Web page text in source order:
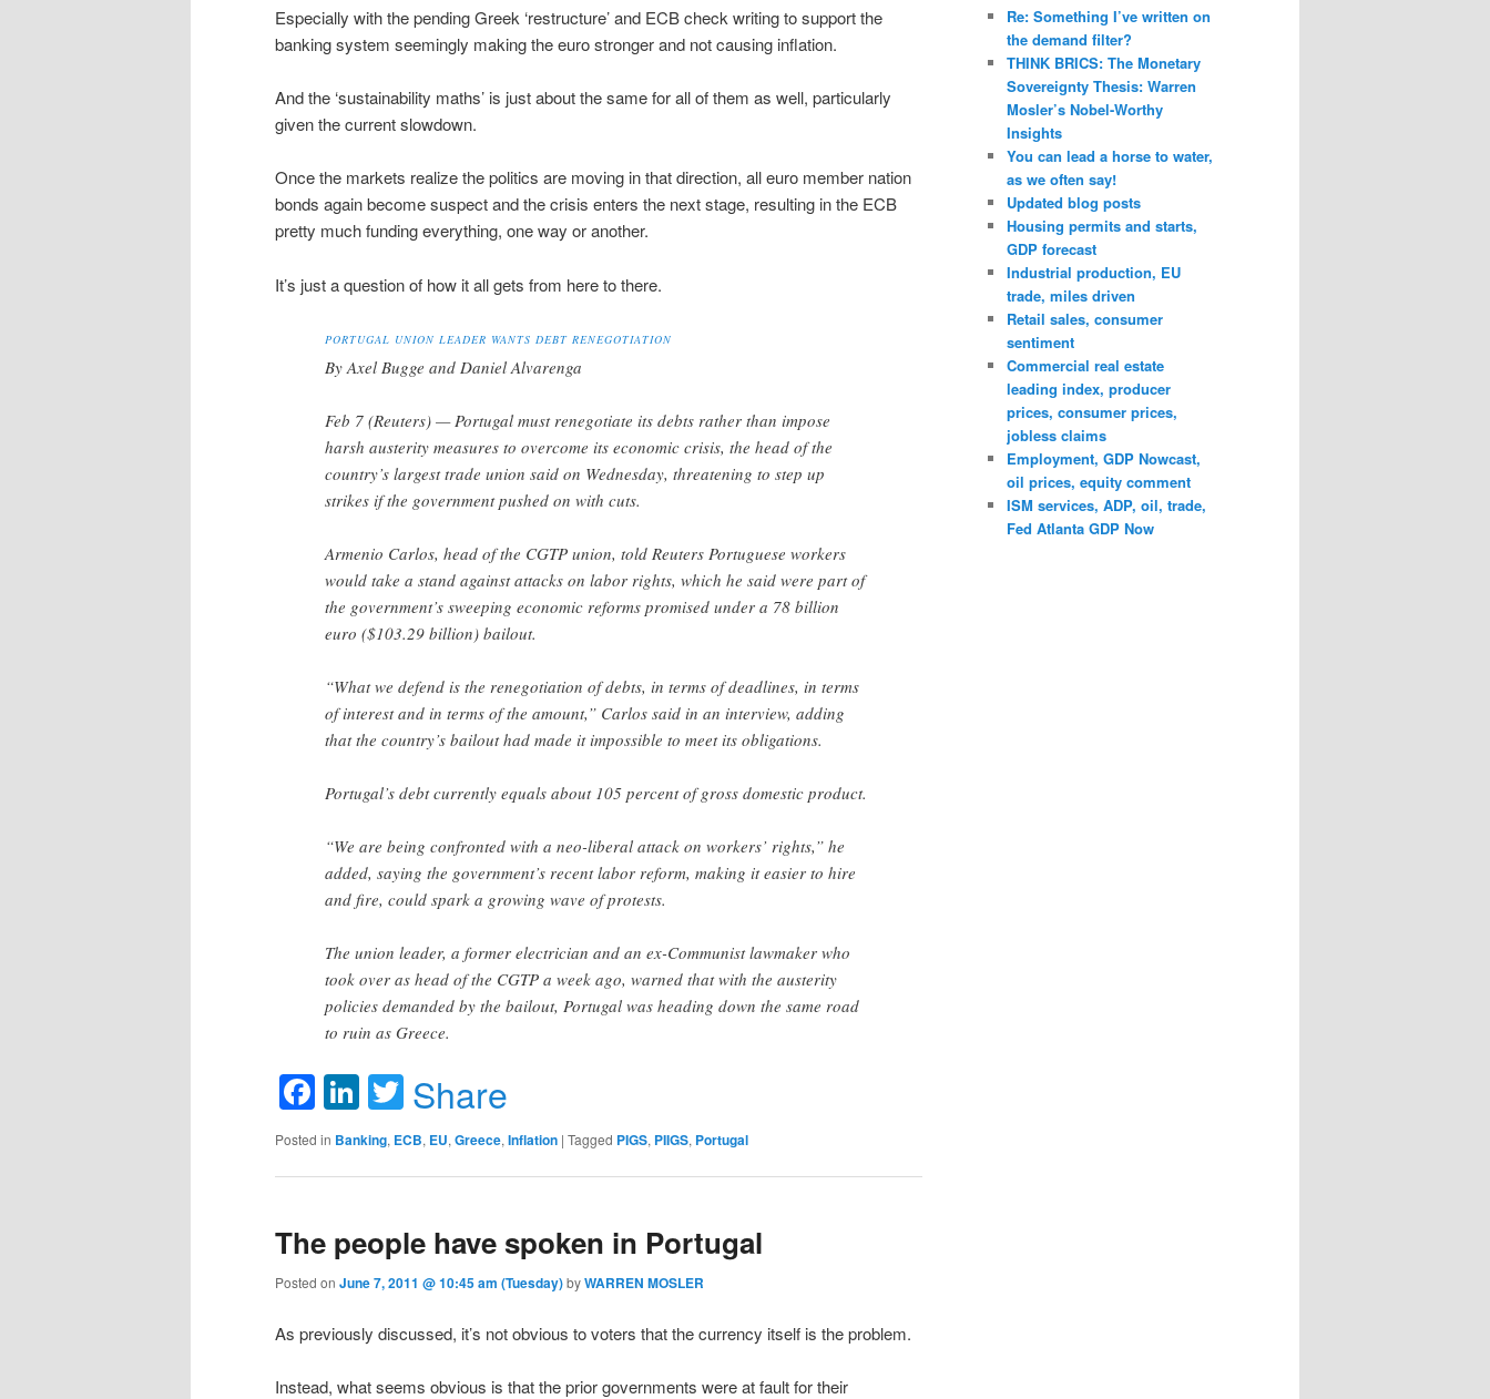
Especially with the pending Greek ‘restructure’ and ECB check writing to support the
banking system seemingly making the euro stronger and not causing inflation.
And the ‘sustainability maths’ is just about the same for all of them as well, particularly
given the current slowdown.
Once the markets realize the politics are moving in that direction, all euro member nation
bonds again become suspect and the crisis enters the next stage, resulting in the ECB
pretty much funding everything, one way or another.
It’s just a question of how it all gets from here to there.
PORTUGAL UNION LEADER WANTS DEBT RENEGOTIATION
By Axel Bugge and Daniel Alvarenga
Feb 7 (Reuters) — Portugal must renegotiate its debts rather than impose
harsh austerity measures to overcome its economic crisis, the head of the
country’s largest trade union said on Wednesday, threatening to step up
strikes if the government pushed on with cuts.
Armenio Carlos, head of the CGTP union, told Reuters Portuguese workers
would take a stand against attacks on labor rights, which he said were part of
the government’s sweeping economic reforms promised under a 78 billion
euro ($103.29 billion) bailout.
“What we defend is the renegotiation of debts, in terms of deadlines, in terms
of interest and in terms of the amount,” Carlos said in an interview, adding
that the country’s bailout had made it impossible to meet its obligations.
Portugal’s debt currently equals about 105 percent of gross domestic product.
“We are being confronted with a neo-liberal attack on workers’ rights,” he
added, saying the government’s recent labor reform, making it easier to hire
and fire, could spark a growing wave of protests.
The union leader, a former electrician and an ex-Communist lawmaker who
took over as head of the CGTP a week ago, warned that with the austerity
policies demanded by the bailout, Portugal was heading down the same road
to ruin as Greece.
Facebook
LinkedIn
Twitter
Share
Posted in Banking, ECB, EU, Greece, Inflation | Tagged PIGS, PIIGS, Portugal
The people have spoken in Portugal
Posted on June 7, 2011 @ 10:45 am (Tuesday)byWARREN MOSLER
As previously discussed, it’s not obvious to voters that the currency itself is the problem.
Instead, what seems obvious is that the prior governments were at fault for their
Re: Something I’ve written on
the demand filter?
THINK BRICS: The Monetary
Sovereignty Thesis: Warren
Mosler’s Nobel-Worthy
Insights
You can lead a horse to water,
as we often say!
Updated blog posts
Housing permits and starts,
GDP forecast
Industrial production, EU
trade, miles driven
Retail sales, consumer
sentiment
Commercial real estate
leading index, producer
prices, consumer prices,
jobless claims
Employment, GDP Nowcast,
oil prices, equity comment
ISM services, ADP, oil, trade,
Fed Atlanta GDP Now